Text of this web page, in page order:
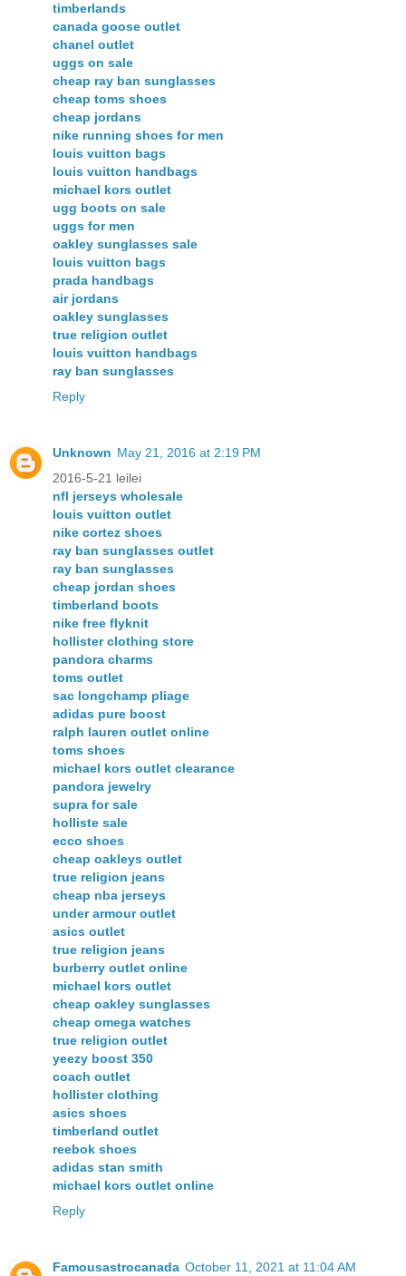
timberlands
canada goose outlet
chanel outlet
uggs on sale
cheap ray ban sunglasses
cheap toms shoes
cheap jordans
nike running shoes for men
louis vuitton bags
louis vuitton handbags
michael kors outlet
ugg boots on sale
uggs for men
oakley sunglasses sale
louis vuitton bags
prada handbags
air jordans
oakley sunglasses
true religion outlet
louis vuitton handbags
ray ban sunglasses
Reply
Unknown May 21, 2016 at 2:19 PM
2016-5-21 leilei
nfl jerseys wholesale
louis vuitton outlet
nike cortez shoes
ray ban sunglasses outlet
ray ban sunglasses
cheap jordan shoes
timberland boots
nike free flyknit
hollister clothing store
pandora charms
toms outlet
sac longchamp pliage
adidas pure boost
ralph lauren outlet online
toms shoes
michael kors outlet clearance
pandora jewelry
supra for sale
holliste sale
ecco shoes
cheap oakleys outlet
true religion jeans
cheap nba jerseys
under armour outlet
asics outlet
true religion jeans
burberry outlet online
michael kors outlet
cheap oakley sunglasses
cheap omega watches
true religion outlet
yeezy boost 350
coach outlet
hollister clothing
asics shoes
timberland outlet
reebok shoes
adidas stan smith
michael kors outlet online
Reply
Famousastrocanada October 11, 2021 at 11:04 AM